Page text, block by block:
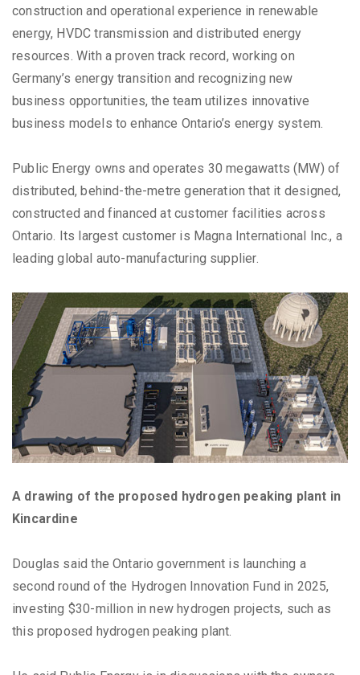
construction and operational experience in renewable
energy, HVDC transmission and distributed energy
resources. With a proven track record, working on
Germany’s energy transition and recognizing new
business opportunities, the team utilizes innovative
business models to enhance Ontario’s energy system.
Public Energy owns and operates 30 megawatts (MW) of
distributed, behind-the-metre generation that it designed,
constructed and financed at customer facilities across
Ontario. Its largest customer is Magna International Inc., a
leading global auto-manufacturing supplier.
A drawing of the proposed hydrogen peaking plant in
Kincardine
Douglas said the Ontario government is launching a
second round of the Hydrogen Innovation Fund in 2025,
investing $30-million in new hydrogen projects, such as
this proposed hydrogen peaking plant.